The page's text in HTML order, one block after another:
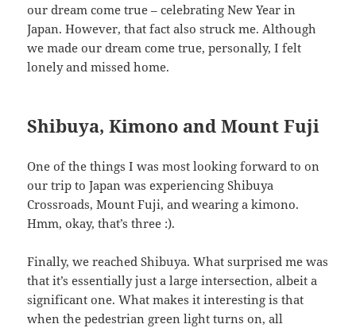
our dream come true – celebrating New Year in
Japan. However, that fact also struck me. Although
we made our dream come true, personally, I felt
lonely and missed home.
Shibuya, Kimono and Mount Fuji
One of the things I was most looking forward to on
our trip to Japan was experiencing Shibuya
Crossroads, Mount Fuji, and wearing a kimono.
Hmm, okay, that’s three :).
Finally, we reached Shibuya. What surprised me was
that it’s essentially just a large intersection, albeit a
significant one. What makes it interesting is that
when the pedestrian green light turns on, all